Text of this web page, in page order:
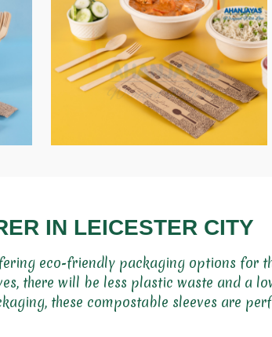
IN LEICESTER CITY
eco-friendly packaging options for
there will be less plastic waste and a
these compostable sleeves are